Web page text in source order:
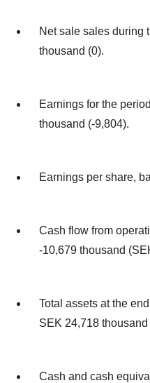
Net sale sales during
thousand (0).
Earnings for the
thousand (-9,804).
Earnings per share,
Cash flow from
-10,679 thousand
Total assets at the
SEK 24,718 thousand
Cash and cash